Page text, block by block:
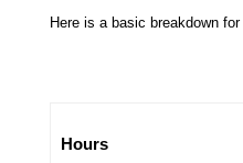
Here is a basic breakdown for
Hours